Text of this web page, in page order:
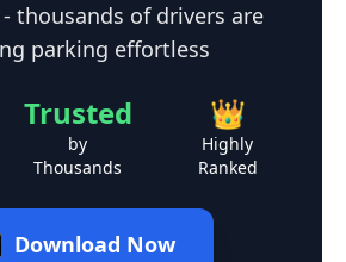
thousands of drivers are
parking effortless
Trusted
by
Thousands
👑
Highly
Ranked
Download Now